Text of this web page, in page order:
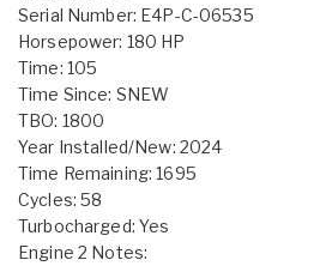
Serial Number: E4P-C-06535
Horsepower: 180 HP
Time: 105
Time Since: SNEW
TBO: 1800
Year Installed/New: 2024
Time Remaining: 1695
Cycles: 58
Turbocharged: Yes
Engine 2 Notes: